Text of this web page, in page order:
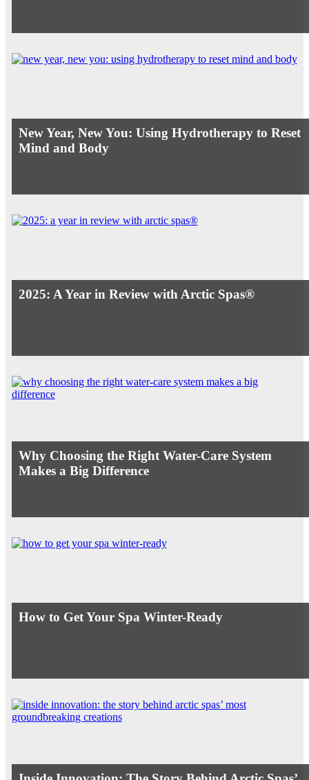
New Year, New You: Using Hydrotherapy to Reset
Mind and Body
2025: A Year in Review with Arctic Spas®
Why Choosing the Right Water-Care System
Makes a Big Difference
How to Get Your Spa Winter-Ready